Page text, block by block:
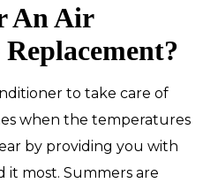
An Air
to take care of
when the temperatures
by providing you with
it most. Summers are